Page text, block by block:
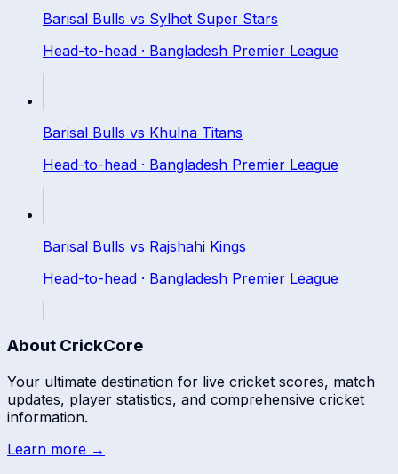
Barisal Bulls vs Sylhet Super Stars
Head-to-head · Bangladesh Premier League
Barisal Bulls vs Khulna Titans
Head-to-head · Bangladesh Premier League
Barisal Bulls vs Rajshahi Kings
Head-to-head · Bangladesh Premier League
About CrickCore
Your ultimate destination for live cricket scores, match
updates, player statistics, and comprehensive cricket
information.
Learn more →